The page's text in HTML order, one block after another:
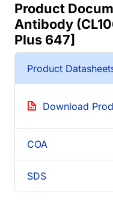
Product
Antibody
Plus 647]
Product
Download
COA
SDS